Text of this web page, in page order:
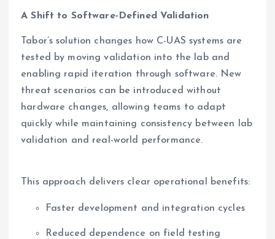
A Shift to Software-Defined Validation
Tabor’s solution changes how C-UAS systems are
tested by moving validation into the lab and
enabling rapid iteration through software. New
threat scenarios can be introduced without
hardware changes, allowing teams to adapt
quickly while maintaining consistency between lab
validation and real-world performance.
This approach delivers clear operational benefits:
Faster development and integration cycles
Reduced dependence on field testing